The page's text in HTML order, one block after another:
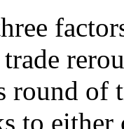
round of
to